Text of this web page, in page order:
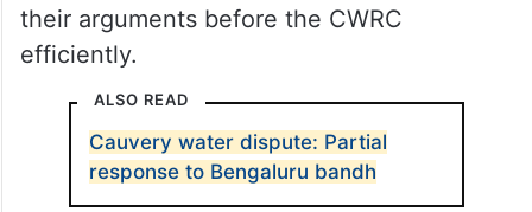
their arguments before the CWRC
efficiently.
ALSO READ
Cauvery water dispute: Partial
response to Bengaluru bandh